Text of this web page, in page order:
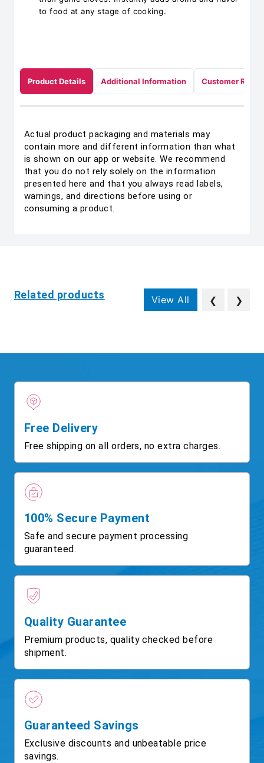
to food at any stage of cooking.
Product Details Additional Information Customer
Actual product packaging and materials may
contain more and different information than what
is shown on our app or website. We recommend
that you do not rely solely on the information
presented here and that you always read labels,
warnings, and directions before using or
consuming a product.
Related products View All ❮ ❯
Free Delivery
Free shipping on all orders, no extra charges.
100% Secure Payment
Safe and secure payment processing
guaranteed.
Quality Guarantee
Premium products, quality checked before
shipment.
Guaranteed Savings
Exclusive discounts and unbeatable price
savings.